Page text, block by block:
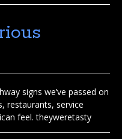
signs we’ve passed on
restaurants, service
feel. theyweretasty